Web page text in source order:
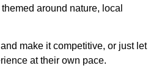
around nature, local
make it competitive, or just let
at their own pace.